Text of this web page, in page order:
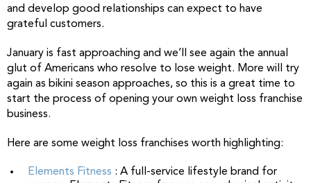
and develop good relationships can expect to have
grateful customers.
January is fast approaching and we’ll see again the annual
glut of Americans who resolve to lose weight. More will try
again as bikini season approaches, so this is a great time to
start the process of opening your own weight loss franchise
business.
Here are some weight loss franchises worth highlighting:
Elements Fitness : A full-service lifestyle brand for